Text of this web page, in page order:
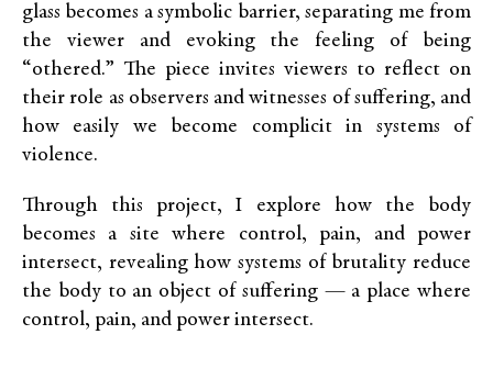
glass becomes a symbolic barrier, separating me from
the viewer and evoking the feeling of being
“othered.” The piece invites viewers to reflect on
their role as observers and witnesses of suffering, and
how easily we become complicit in systems of
violence.
Through this project, I explore how the body
becomes a site where control, pain, and power
intersect, revealing how systems of brutality reduce
the body to an object of suffering — a place where
control, pain, and power intersect.